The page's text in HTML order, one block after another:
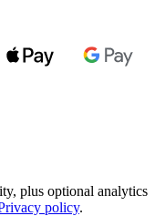
plus optional analytics
policy.